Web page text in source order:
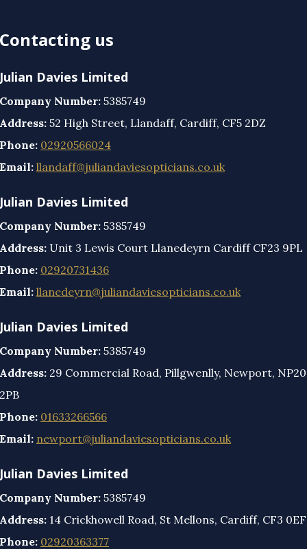
Contacting us
Julian Davies Limited
Company Number: 5385749
Address: 52 High Street, Llandaff, Cardiff, CF5 2DZ
Phone: 02920566024
Email: llandaff@juliandaviesopticians.co.uk
Julian Davies Limited
Company Number: 5385749
Address: Unit 3 Lewis Court Llanedeyrn Cardiff CF23 9PL
Phone: 02920731436
Email: llanedeyrn@juliandaviesopticians.co.uk
Julian Davies Limited
Company Number: 5385749
Address: 29 Commercial Road, Pillgwenlly, Newport, NP20
2PB
Phone: 01633266566
Email: newport@juliandaviesopticians.co.uk
Julian Davies Limited
Company Number: 5385749
Address: 14 Crickhowell Road, St Mellons, Cardiff, CF3 0EF
Phone: 02920363377